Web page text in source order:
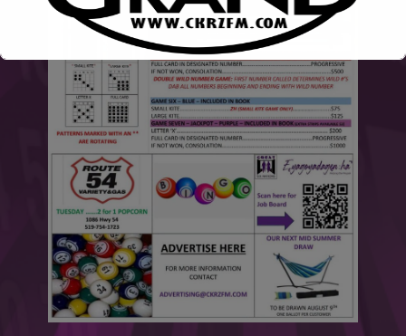
This will close in6seconds